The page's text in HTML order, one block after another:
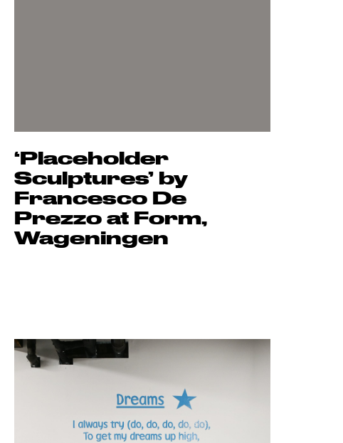
‘Placeholder
Sculptures’ by
Francesco De
Prezzo at Form,
Wageningen